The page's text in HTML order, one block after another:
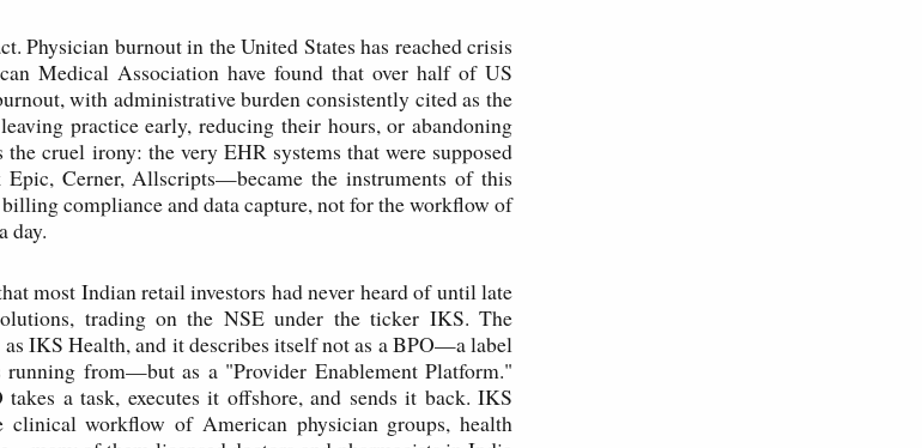
Physician burnout in the United States has reached crisis
Medical Association have found that over half of US
with administrative burden consistently cited as the
practice early, reducing their hours, or abandoning
cruel irony: the very EHR systems that were supposed
Cerner, Allscripts—became the instruments of this
compliance and data capture, not for the workflow of
day.
most Indian retail investors had never heard of until late
trading on the NSE under the ticker IKS. The
IKS Health, and it describes itself not as a BPO—a label
running from—but as a "Provider Enablement Platform."
a task, executes it offshore, and sends it back. IKS
clinical workflow of American physician groups, health